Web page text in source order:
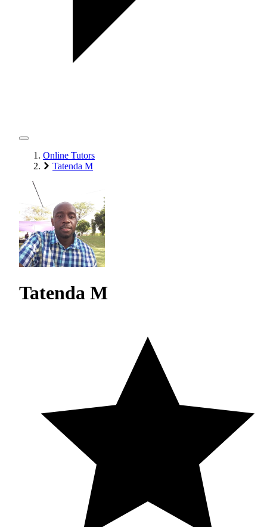
Online Tutors
Tatenda M
Tatenda M